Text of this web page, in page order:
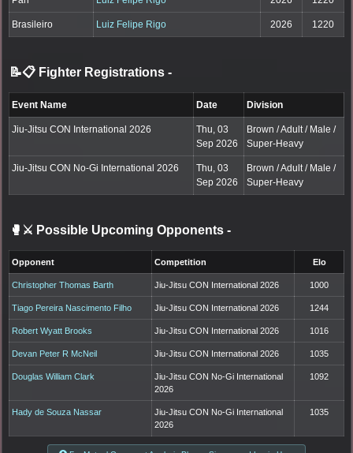
Brasileiro Luiz Felipe Rigo 2026 1220
📝📋 Fighter Registrations -
Event Name Date Division
Jiu-Jitsu CON International 2026
Thu, 03
Sep 2026
Brown / Adult / Male /
Super-Heavy
Jiu-Jitsu CON No-Gi International 2026
Thu, 03
Sep 2026
Brown / Adult / Male /
Super-Heavy
🥊⚔️ Possible Upcoming Opponents -
Opponent Competition Elo
Christopher Thomas Barth Jiu-Jitsu CON International 2026 1000
Tiago Pereira Nascimento Filho Jiu-Jitsu CON International 2026 1244
Robert Wyatt Brooks Jiu-Jitsu CON International 2026 1016
Devan Peter R McNeil Jiu-Jitsu CON International 2026 1035
Douglas William Clark
Jiu-Jitsu CON No-Gi International
2026
1092
Hady de Souza Nassar
Jiu-Jitsu CON No-Gi International
2026
1035